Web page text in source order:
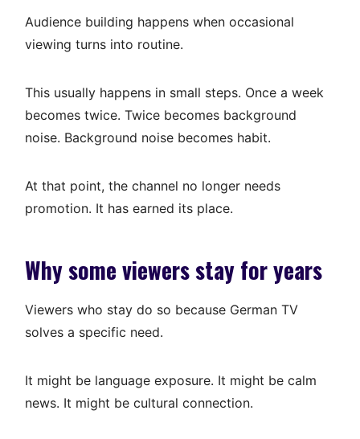
Audience building happens when occasional
viewing turns into routine.
This usually happens in small steps. Once a week
becomes twice. Twice becomes background
noise. Background noise becomes habit.
At that point, the channel no longer needs
promotion. It has earned its place.
Why some viewers stay for years
Viewers who stay do so because German TV
solves a specific need.
It might be language exposure. It might be calm
news. It might be cultural connection.